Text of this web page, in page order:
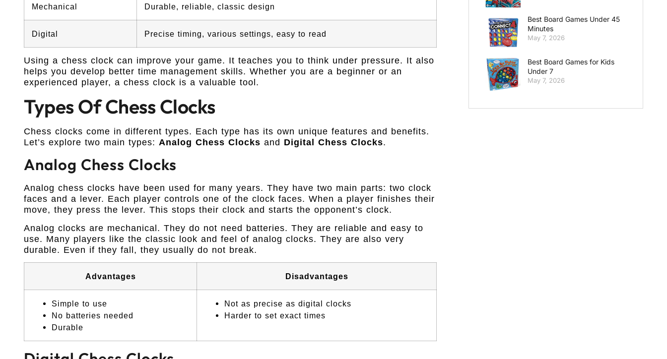
Mechanical Durable, reliable, classic design
Digital Precise timing, various settings, easy to read
Using a chess clock can improve your game. It teaches you to think under pressure. It also
helps you develop better time management skills. Whether you are a beginner or an
experienced player, a chess clock is a valuable tool.
Types Of Chess Clocks
Chess clocks come in different types. Each type has its own unique features and benefits.
Let’s explore two main types: Analog Chess Clocks and Digital Chess Clocks.
Analog Chess Clocks
Analog chess clocks have been used for many years. They have two main parts: two clock
faces and a lever. Each player controls one of the clock faces. When a player finishes their
move, they press the lever. This stops their clock and starts the opponent’s clock.
Analog clocks are mechanical. They do not need batteries. They are reliable and easy to
use. Many players like the classic look and feel of analog clocks. They are also very
durable. Even if they fall, they usually do not break.
Advantages Disadvantages
Simple to use
No batteries needed
Durable
Not as precise as digital clocks
Harder to set exact times
Best Board Games Under 45
Minutes
May 7, 2026
Best Board Games for Kids
Under 7
May 7, 2026